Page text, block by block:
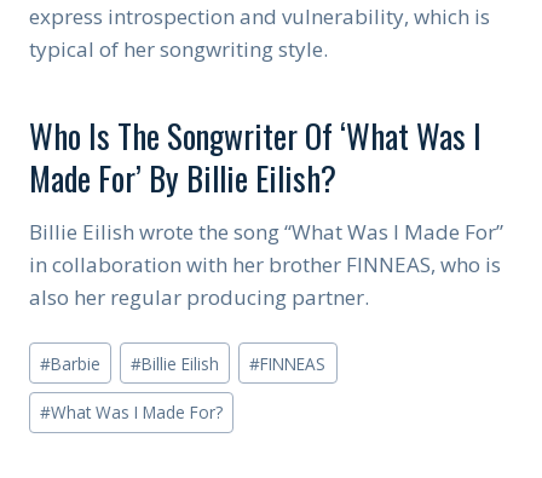
express introspection and vulnerability, which is
typical of her songwriting style.
Who Is The Songwriter Of ‘What Was I
Made For’ By Billie Eilish?
Billie Eilish wrote the song “What Was I Made For”
in collaboration with her brother FINNEAS, who is
also her regular producing partner.
Post
Tags:
#Barbie #Billie Eilish #FINNEAS
#What Was I Made For?